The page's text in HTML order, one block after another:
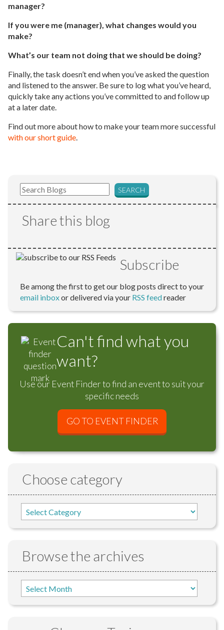
manager?
If you were me (manager), what changes would you
make?
What’s our team not doing that we should be doing?
Finally, the task doesn’t end when you’ve asked the question
and listened to the answer. Be sure to log what you’ve heard,
quickly take any actions you’ve committed to and follow up
at a later date.
Find out more about how to make your team more successful
with our short guide
Share this blog
Subscribe
Be among the first to get our blog posts direct to your
email inboxor delivered via your RSS feedreader
Can't find what you
want?
Use our Event Finder to find an event to suit your
specific needs
GO TO EVENT FINDER
Choose category
Browse the archives